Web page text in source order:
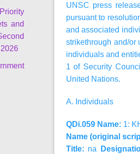
and
UNSC press
pursuant to
and associated
strikethrough and/or
individuals and
1 of Security
United Nations.
A. Individuals
QDi.059 Name: 1:
Name (original
Title: na